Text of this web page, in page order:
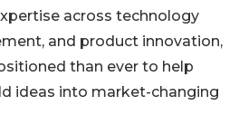
across technology
and product innovation,
than ever to help
ideas into market-changing